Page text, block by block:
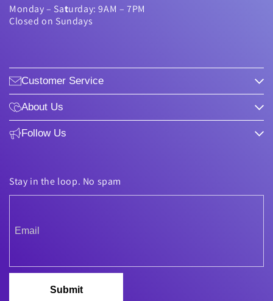
Monday – Saturday: 9AM – 7PM
Closed on Sundays
Customer Service
About Us
Follow Us
Stay in the loop. No spam
Submit